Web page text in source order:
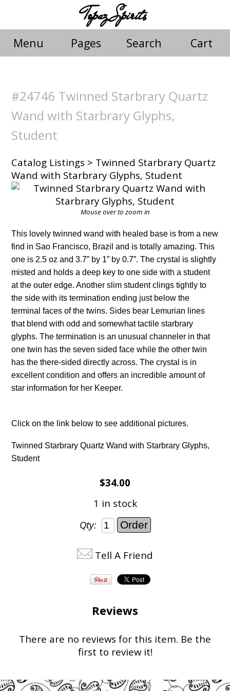
Topaz Spirits
Menu Pages Search Cart
#24746 Twinned Starbrary Quartz
Wand with Starbrary Glyphs,
Student
Catalog Listings > Twinned Starbrary Quartz
Wand with Starbrary Glyphs, Student
Mouse over to zoom in
This lovely twinned wand with healed base is from a new
find in Sao Francisco, Brazil and is totally amazing. This
one is 2.5 oz and 3.7” by 1” by 0.7”. The crystal is slightly
misted and holds a deep key to one side with a student
at the outer edge. Another slim student clings tightly to
the side with its termination ending just below the
terminal faces of the twins. Sides bear Lemurian lines
that blend with odd and somewhat tactile starbrary
glyphs. The termination is an unusual channeler in that
one twin has the seven sided face while the other twin
has the there-sided directly across. The crystal is in
excellent condition and offers an incredible amount of
star information for her Keeper.
Click on the link below to see additional pictures.
Twinned Starbrary Quartz Wand with Starbrary Glyphs,
Student
$34.00
1 in stock
Qty:
Tell A Friend
Reviews
There are no reviews for this item. Be the
first to review it!